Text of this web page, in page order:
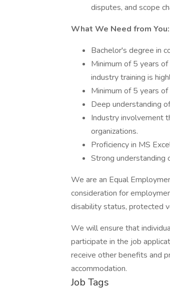
disputes, and scope
What We Need from You:
Bachelor's degree in
Minimum of 5 years
industry training is
Minimum of 5 years
Deep understanding
Industry involvement
organizations.
Proficiency in MS
Strong understanding
We are an Equal
consideration for
disability status, protected
We will ensure that
participate in the job
receive other benefits and
accommodation.
Job Tags